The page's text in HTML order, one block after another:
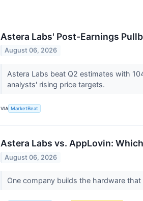
Astera Labs' Post-Earnings
August 06, 2026
Astera Labs beat Q2 estimates with
analysts' rising price targets.
VIA MarketBeat
Astera Labs vs. AppLovin:
August 06, 2026
One company builds the hardware